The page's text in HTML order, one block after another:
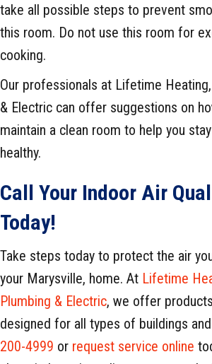
take all possible steps to prevent
this room. Do not use this room for
cooking.
Our professionals at Lifetime
& Electric can offer suggestions on
maintain a clean room to help you
healthy.
Call Your Indoor Air
Today!
Take steps today to protect the air
your Marysville, home. At Lifetime
Plumbing & Electric, we offer
designed for all types of buildings
200-4999 or request service online